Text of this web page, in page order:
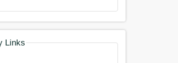
Links